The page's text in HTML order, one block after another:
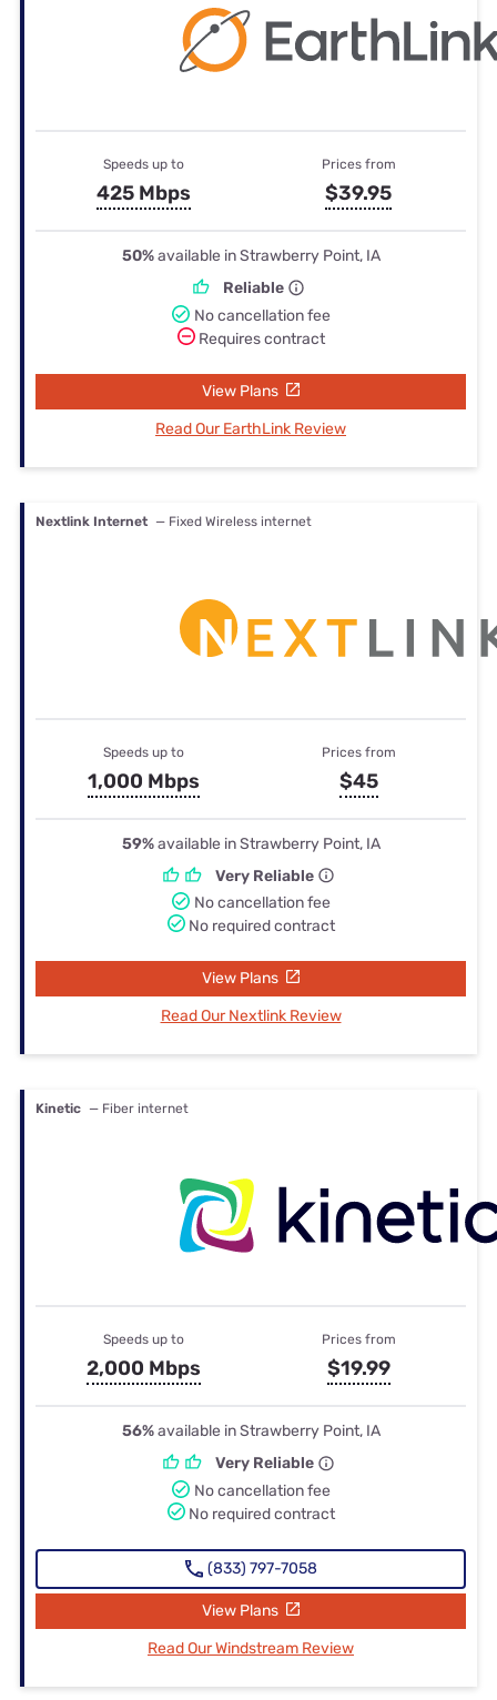
Speeds up to
425 Mbps
Prices from
$39.95
50%available in Strawberry Point, IA
Reliable
No cancellation fee
Requires contract
View Plans
Read Our EarthLink Review
Nextlink Internet — Fixed Wireless internet
Speeds up to
1,000 Mbps
Prices from
$45
59%available in Strawberry Point, IA
Very Reliable
No cancellation fee
No required contract
View Plans
Read Our Nextlink Review
Kinetic — Fiber internet
Speeds up to
2,000 Mbps
Prices from
$19.99
56%available in Strawberry Point, IA
Very Reliable
No cancellation fee
No required contract
(833) 797-7058
View Plans
Read Our Windstream Review